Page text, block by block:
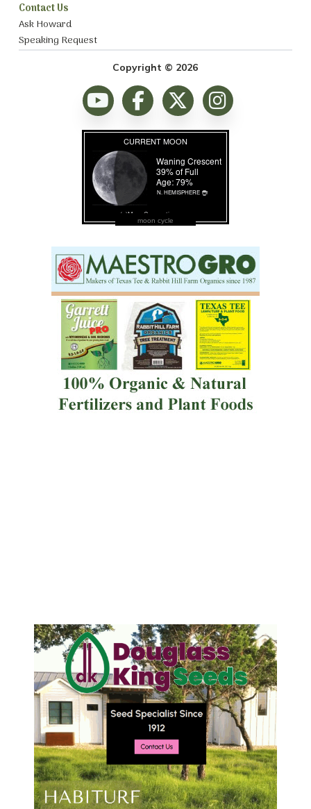
Contact Us
Ask Howard
Speaking Request
Copyright © 2026
moon cycle